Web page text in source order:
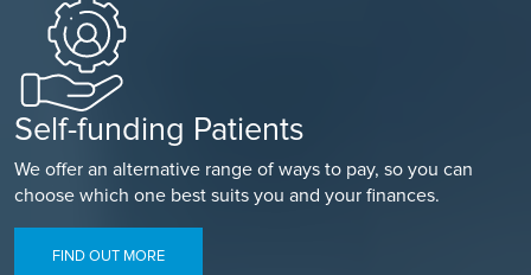
Self-funding Patients
We offer an alternative range of ways to pay, so you can
choose which one best suits you and your finances.
FIND OUT MORE